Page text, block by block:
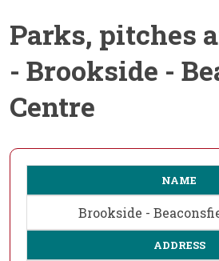
Parks, pitches
- Brookside -
Centre
NAME
Brookside -
ADDRESS